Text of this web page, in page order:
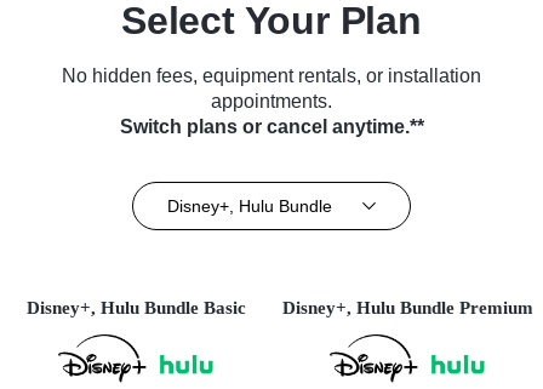
Select Your Plan
No hidden fees, equipment rentals, or installation
appointments.
Switch plans or cancel anytime.**
Disney+, Hulu Bundle
Disney+, Hulu Bundle Basic Disney+, Hulu Bundle Premium